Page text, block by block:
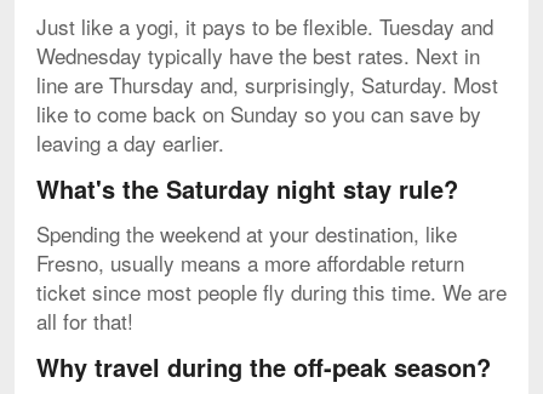
Just like a yogi, it pays to be flexible. Tuesday and
Wednesday typically have the best rates. Next in
line are Thursday and, surprisingly, Saturday. Most
like to come back on Sunday so you can save by
leaving a day earlier.
What's the Saturday night stay rule?
Spending the weekend at your destination, like
Fresno, usually means a more affordable return
ticket since most people fly during this time. We are
all for that!
Why travel during the off-peak season?